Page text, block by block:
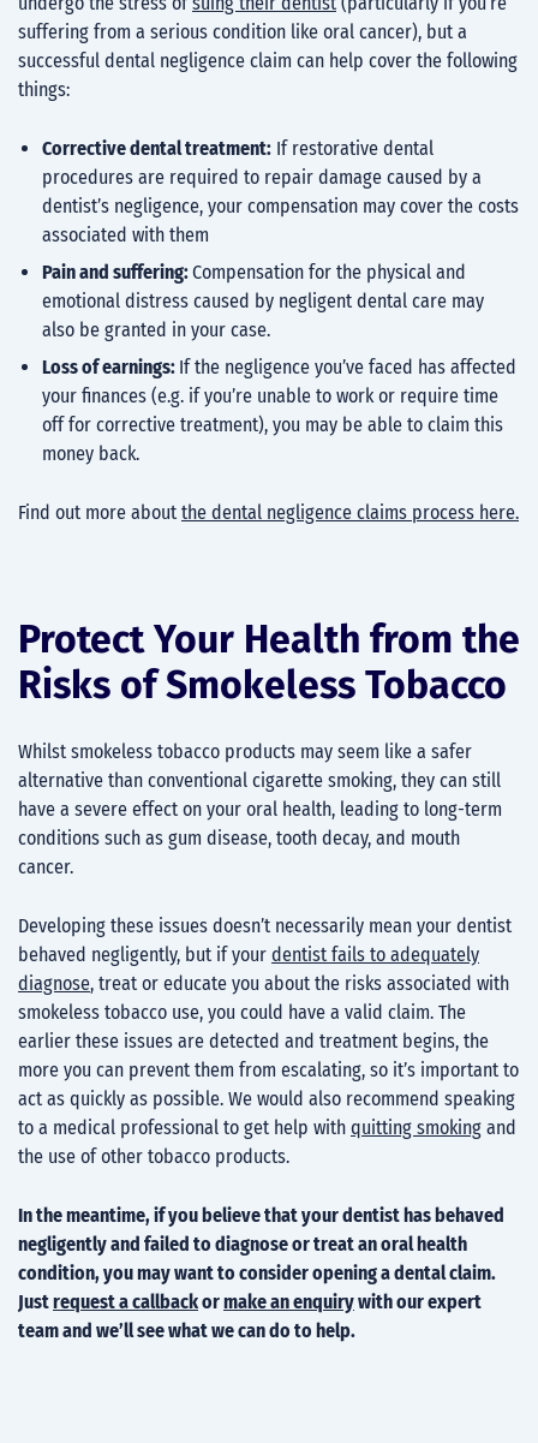
suffering from a serious condition like oral cancer), but a
successful dental negligence claim can help cover the following
things:
Corrective dental treatment: If restorative dental
procedures are required to repair damage caused by a
dentist’s negligence, your compensation may cover the costs
associated with them
Pain and suffering:Compensation for the physical and
emotional distress caused by negligent dental care may
also be granted in your case.
Loss of earnings: If the negligence you’ve faced has affected
your finances (e.g. if you’re unable to work or require time
off for corrective treatment), you may be able to claim this
money back.
Find out more about the dental negligence claims process here.
Protect Your Health from the
Risks of Smokeless Tobacco
Whilst smokeless tobacco products may seem like a safer
alternative than conventional cigarette smoking, they can still
have a severe effect on your oral health, leading to long-term
conditions such as gum disease, tooth decay, and mouth
cancer.
Developing these issues doesn’t necessarily mean your dentist
behaved negligently, but if your dentist fails to adequately
diagnose, treat or educate you about the risks associated with
smokeless tobacco use, you could have a valid claim. The
earlier these issues are detected and treatment begins, the
more you can prevent them from escalating, so it’s important to
act as quickly as possible. We would also recommend speaking
to a medical professional to get help with quitting smoking and
the use of other tobacco products.
In the meantime, if you believe that your dentist has behaved
negligently and failed to diagnose or treat an oral health
condition, you may want to consider opening a dental claim.
Justrequest a callbackormake an enquirywith our expert
team and we’ll see what we can do to help.